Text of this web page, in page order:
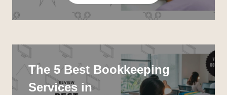
The 5 Best Bookkeeping
Services in